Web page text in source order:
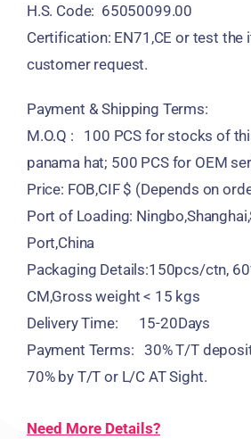
H.S. Code: 65050099.00
Certification: EN71,CE or test the
customer request.
Payment & Shipping Terms:
M.O.Q : 100 PCS for stocks of
panama hat; 500 PCS for OEM
Price: FOB,CIF $ (Depends on
Port of Loading:
Port,China
Packaging Details:150pcs/ctn,
CM,Gross weight < 15 kgs
Delivery Time: 15-20Days
Payment Terms: 30% T/T
70% by T/T or L/C AT Sight.
Need More Details?